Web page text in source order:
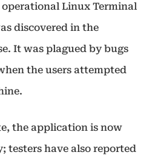
operational Linux Terminal
discovered in the
It was plagued by bugs
the users attempted
the application is now
testers have also reported